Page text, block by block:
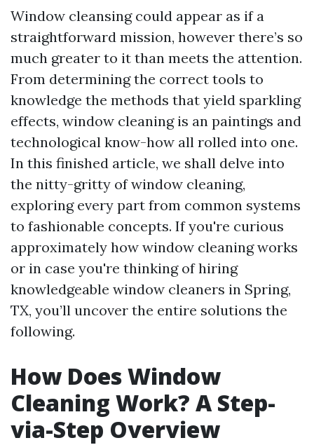
Window cleansing could appear as if a
straightforward mission, however there’s so
much greater to it than meets the attention.
From determining the correct tools to
knowledge the methods that yield sparkling
effects, window cleaning is an paintings and
technological know-how all rolled into one.
In this finished article, we shall delve into
the nitty-gritty of window cleaning,
exploring every part from common systems
to fashionable concepts. If you're curious
approximately how window cleaning works
or in case you're thinking of hiring
knowledgeable window cleaners in Spring,
TX, you’ll uncover the entire solutions the
following.
How Does Window
Cleaning Work? A Step-
via-Step Overview